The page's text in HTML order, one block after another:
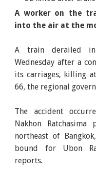
A worker on the
into the air at the
A train derailed in
Wednesday after a
its carriages, killing
66, the regional
The accident
Nakhon
northeast of
bound for Ubon
reports.